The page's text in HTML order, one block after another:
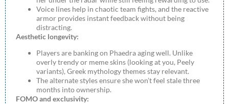
Voice lines help in chaotic team fights, and the reactive
armor provides instant feedback without being
distracting.
Aesthetic longevity:
Players are banking on Phaedra aging well. Unlike
overly trendy or meme skins (looking at you, Peely
variants), Greek mythology themes stay relevant.
The alternate styles ensure she won’t feel stale three
months into ownership.
FOMO and exclusivity: